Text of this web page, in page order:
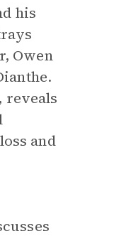
his
Owen
reveals
and